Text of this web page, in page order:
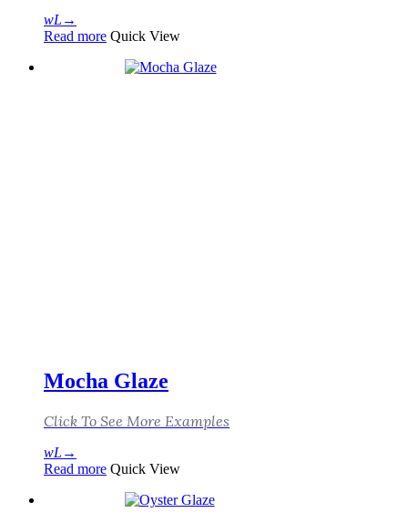
Read more Quick View
Mocha Glaze
Click To See More Examples
Read more Quick View